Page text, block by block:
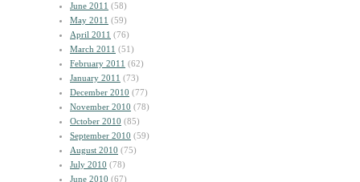
June 2011 (58)
May 2011 (59)
April 2011 (76)
March 2011 (51)
February 2011 (62)
January 2011 (73)
December 2010 (77)
November 2010 (78)
October 2010 (85)
September 2010 (59)
August 2010 (75)
July 2010 (78)
June 2010 (67)